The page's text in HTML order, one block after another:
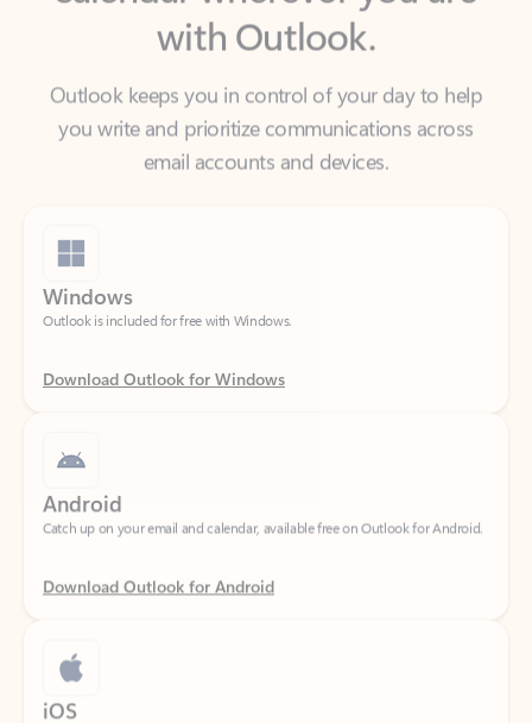
Outlook keeps you in control of your day to help
email accounts and devices.
Windows
Outlook is included for free with Windows.
Download Outlook for Windows
Catch up on your email and calendar, available free on Outlook for Android.
Download Outlook for Android
iOS
Catch up on your email and calendar, available free on Outlook for iOS.